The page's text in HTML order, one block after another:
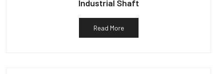
Industrial Shaft
Read More